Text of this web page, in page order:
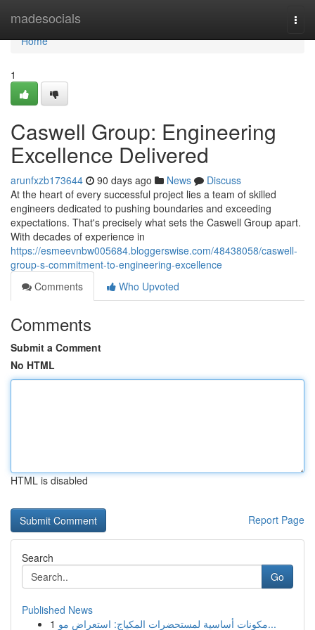
madesocials
Home
Home
1
Caswell Group: Engineering
Excellence Delivered
arunfxzb173644 90 days ago News
Discuss
At the heart of every successful project lies a team of skilled
engineers dedicated to pushing boundaries and exceeding
expectations. That's precisely what sets the Caswell Group apart.
With decades of experience in
https://esmeevnbw005684.bloggerswise.com/48438058/caswell-
group-s-commitment-to-engineering-excellence
Comments
Who Upvoted
Comments
Submit a Comment
No HTML
HTML is disabled
Report Page
Search
Go
Published News
1
مكونات أساسية لمستحضرات المكياج: استعراض مو...